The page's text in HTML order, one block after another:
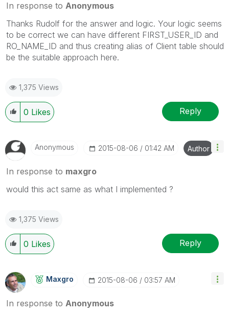
In response to Anonymous
Thanks Rudolf for the answer and logic. Your logic seems
to be correct we can have different FIRST_USER_ID and
RO_NAME_ID and thus creating alias of Client table should
be the suitable approach here.
1,375 Views
0 Likes Reply
Anonymous ‎2015-08-06 01:42 AM Author
In response to maxgro
would this act same as what I implemented ?
1,375 Views
0 Likes Reply
Maxgro ‎2015-08-06 03:57 AM
In response to Anonymous